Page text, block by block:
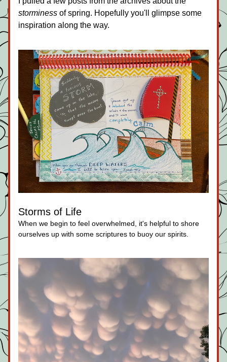
storminess of spring. Hopefully you'll glimpse some
inspiration along the way.
Storms of Life
When we begin to feel overwhelmed, it's helpful to shore
ourselves up with some scriptures to buoy our spirits.